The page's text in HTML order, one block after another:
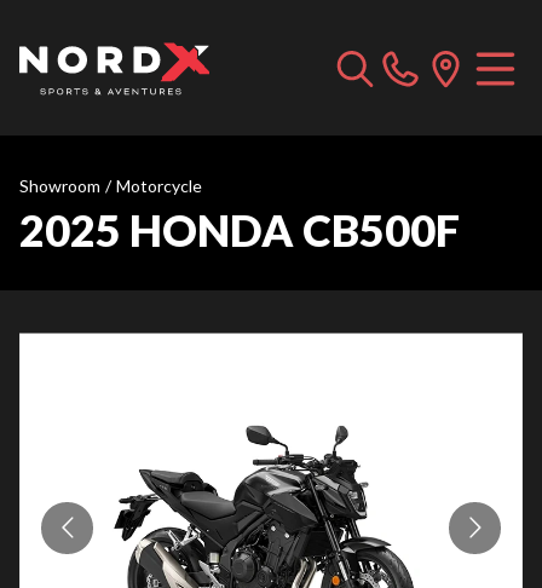
Showroom / Motorcycle
2025 HONDA CB500F